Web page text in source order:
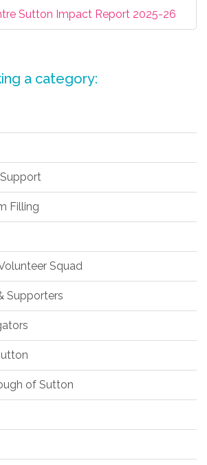
Sutton Impact Report 2025-26
a category:
Filling
Squad
Supporters
of Sutton